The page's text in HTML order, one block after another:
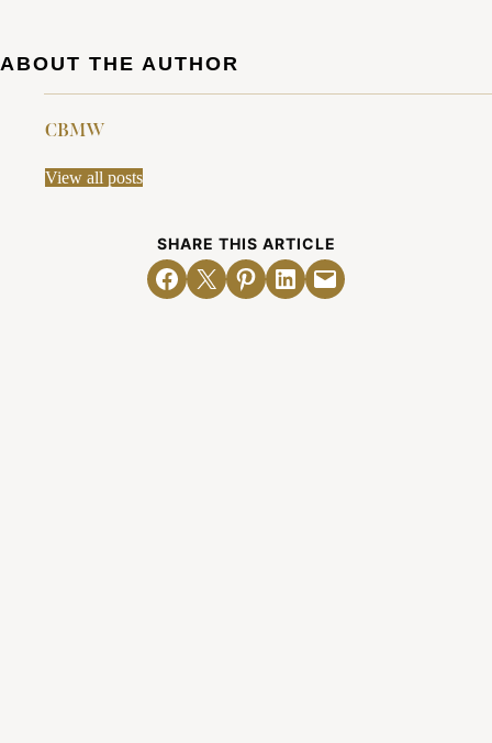
ABOUT THE AUTHOR
CBMW
View all posts
SHARE THIS ARTICLE
Share on Facebook
Email this PageShare on Pinterest
Share on LinkedIn
Email this Page